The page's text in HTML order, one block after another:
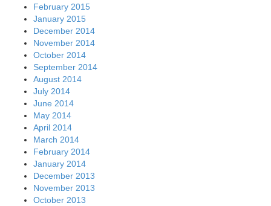
February 2015
January 2015
December 2014
November 2014
October 2014
September 2014
August 2014
July 2014
June 2014
May 2014
April 2014
March 2014
February 2014
January 2014
December 2013
November 2013
October 2013